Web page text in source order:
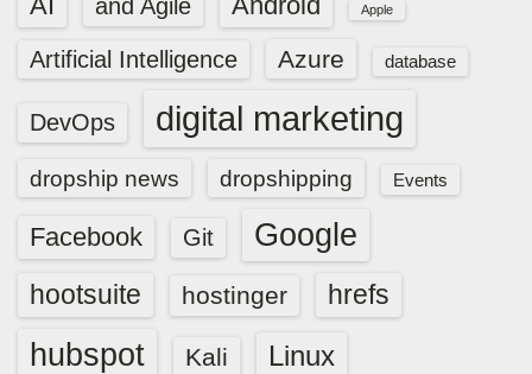
and Agile Apple
Artificial Intelligence Azure database
DevOps digital marketing
dropship news dropshipping Events
Facebook Git Google
hootsuite hostinger hrefs
hubspot Kali Linux